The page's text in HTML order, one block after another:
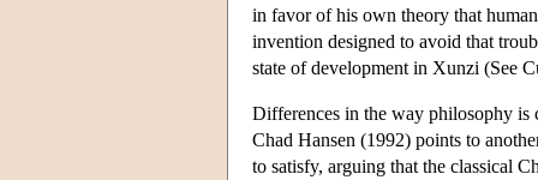
in favor of his own theory that
invention designed to avoid that
state of development in Xunzi (See
Differences in the way philosophy is
Chad Hansen (1992) points to
to satisfy, arguing that the classical